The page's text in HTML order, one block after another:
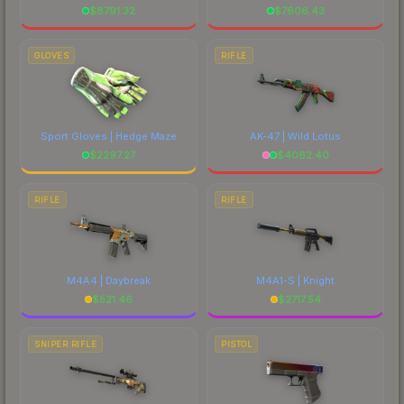
$8791.32
$7606.43
GLOVES
Sport Gloves | Hedge Maze
$2297.27
RIFLE
AK-47 | Wild Lotus
$4062.40
RIFLE
M4A4 | Daybreak
$521.46
RIFLE
M4A1-S | Knight
$2717.54
SNIPER RIFLE PISTOL